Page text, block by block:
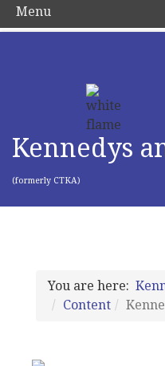
Kennedys
(formerly CTKA)
You are here:
Content
Menu